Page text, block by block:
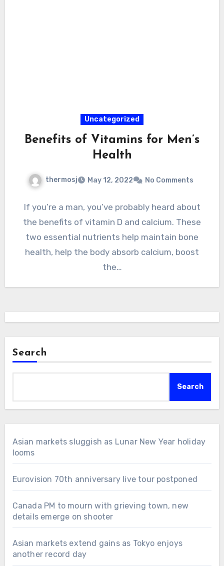
Uncategorized
Benefits of Vitamins for Men’s
Health
thermosj May 12, 2022 No Comments
If you’re a man, you’ve probably heard about
the benefits of vitamin D and calcium. These
two essential nutrients help maintain bone
health, help the body absorb calcium, boost
the…
Search
Search
Asian markets sluggish as Lunar New Year holiday
looms
Eurovision 70th anniversary live tour postponed
Canada PM to mourn with grieving town, new
details emerge on shooter
Asian markets extend gains as Tokyo enjoys
another record day